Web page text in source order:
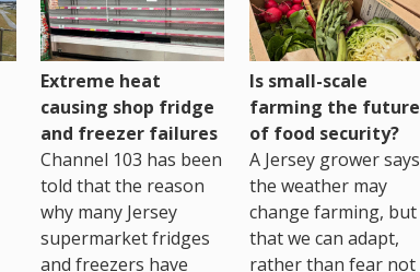
Extreme heat
causing shop fridge
and freezer failures
Channel 103 has been
told that the reason
why many Jersey
supermarket fridges
and freezers have
Is small-scale
farming the future
of food security?
A Jersey grower says
the weather may
change farming, but
that we can adapt,
rather than fear not